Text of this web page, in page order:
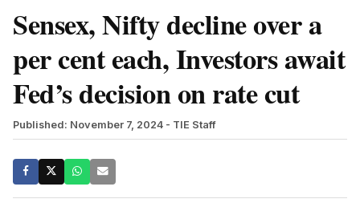
Sensex, Nifty decline over a
per cent each, Investors await
Fed’s decision on rate cut
Published: November 7, 2024 - TIE Staff